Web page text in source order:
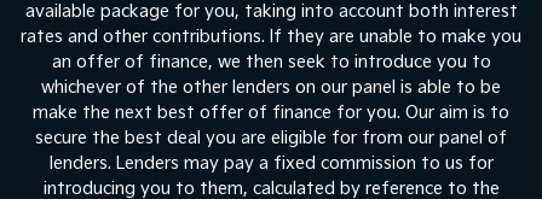
available package for you, taking into account both interest
rates and other contributions. If they are unable to make you
an offer of finance, we then seek to introduce you to
whichever of the other lenders on our panel is able to be
make the next best offer of finance for you. Our aim is to
secure the best deal you are eligible for from our panel of
lenders. Lenders may pay a fixed commission to us for
introducing you to them, calculated by reference to the